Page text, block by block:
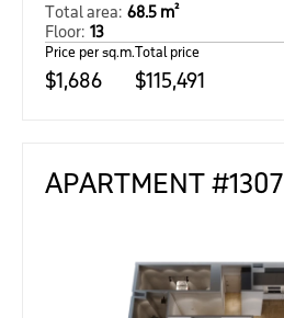
Total area: 68.5 m²
Floor: 13
Price per sq.m.
$1,686
Total price
$115,491
APARTMENT #1307